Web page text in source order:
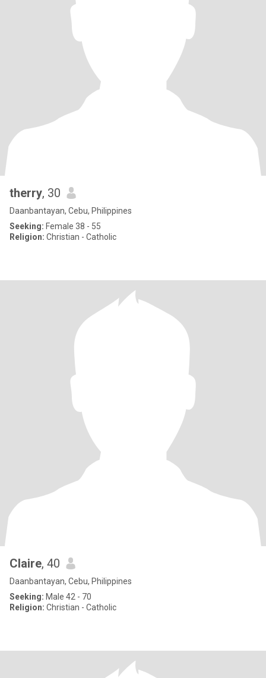
therry, 30
Daanbantayan, Cebu, Philippines
Seeking: Female 38 - 55
Religion: Christian - Catholic
Claire, 40
Daanbantayan, Cebu, Philippines
Seeking: Male 42 - 70
Religion: Christian - Catholic